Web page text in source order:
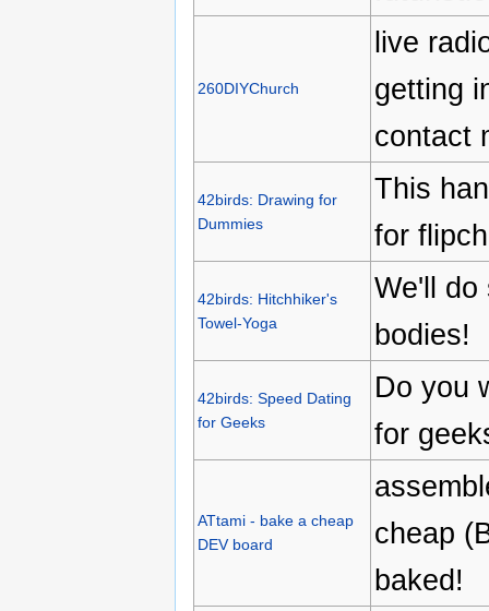
260DIYChurch
live
getting
contact
42birds: Drawing for
Dummies
This
for
42birds: Hitchhiker's
Towel-Yoga
We'll do
bodies!
42birds: Speed Dating
for Geeks
Do you
for
ATtami - bake a cheap
DEV board
cheap
baked!